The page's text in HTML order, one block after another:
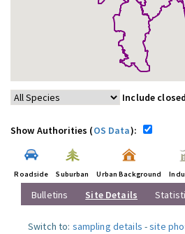
Include
Show Authorities (OS Data):
Roadside Suburban Urban Background
Bulletins Site Details
Switch to: sampling details -site